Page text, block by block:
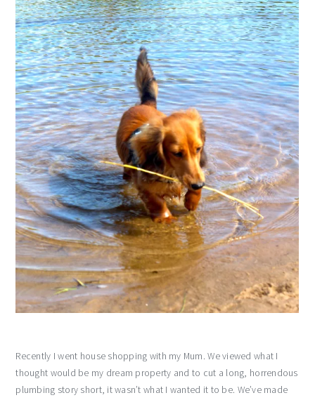
Recently I went house shopping with my Mum. We viewed what I
thought would be my dream property and to cut a long, horrendous
plumbing story short, it wasn’t what I wanted it to be. We’ve made